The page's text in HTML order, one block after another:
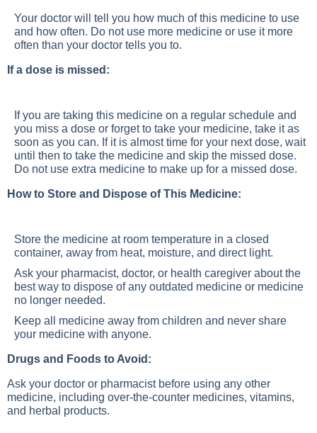
Your doctor will tell you how much of this medicine to use
and how often. Do not use more medicine or use it more
often than your doctor tells you to.
If a dose is missed:
If you are taking this medicine on a regular schedule and
you miss a dose or forget to take your medicine, take it as
soon as you can. If it is almost time for your next dose, wait
until then to take the medicine and skip the missed dose.
Do not use extra medicine to make up for a missed dose.
How to Store and Dispose of This Medicine:
Store the medicine at room temperature in a closed
container, away from heat, moisture, and direct light.
Ask your pharmacist, doctor, or health caregiver about the
best way to dispose of any outdated medicine or medicine
no longer needed.
Keep all medicine away from children and never share
your medicine with anyone.
Drugs and Foods to Avoid:
Ask your doctor or pharmacist before using any other
medicine, including over-the-counter medicines, vitamins,
and herbal products.